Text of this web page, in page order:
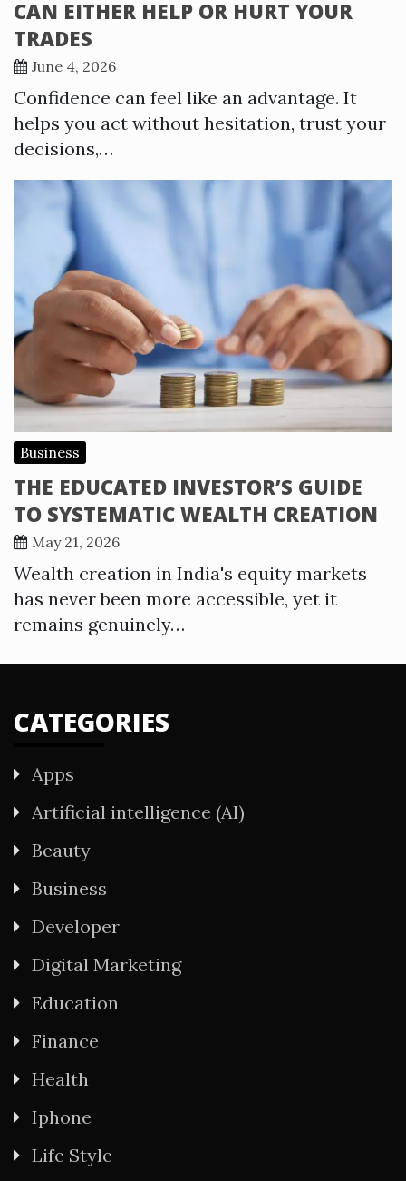
CAN EITHER HELP OR HURT YOUR
TRADES
June 4, 2026
Confidence can feel like an advantage. It
helps you act without hesitation, trust your
decisions,…
Business
THE EDUCATED INVESTOR’S GUIDE
TO SYSTEMATIC WEALTH CREATION
May 21, 2026
Wealth creation in India's equity markets
has never been more accessible, yet it
remains genuinely…
CATEGORIES
Apps
Artificial intelligence (AI)
Beauty
Business
Developer
Digital Marketing
Education
Finance
Health
Iphone
Life Style